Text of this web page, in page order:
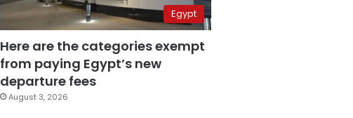
Egypt
Here are the categories exempt
from paying Egypt’s new
departure fees
August 3, 2026